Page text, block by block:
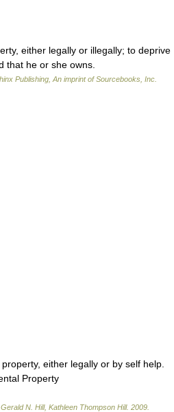
either legally or illegally; to deprive
that he or she owns.
Publishing, An imprint of Sourcebooks, Inc.
either legally or by self help.
Property
Gerald N. Hill, Kathleen Thompson Hill. 2009